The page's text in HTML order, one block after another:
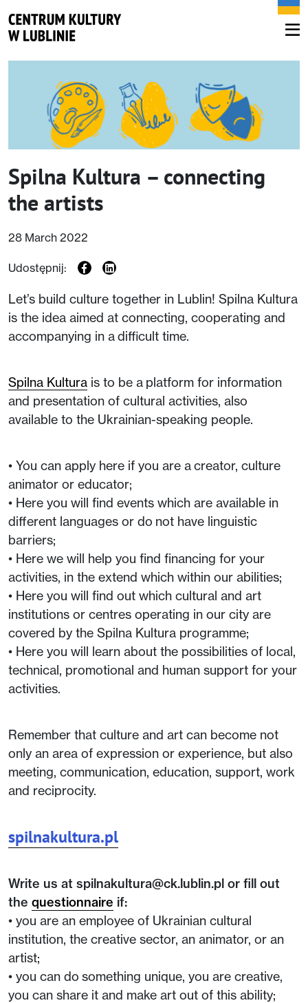
Spilna Kultura – connecting
the artists
28 March 2022
Udostępnij:
Let’s build culture together in Lublin! Spilna Kultura
is the idea aimed at connecting, cooperating and
accompanying in a difficult time.
Spilna Kultura is to be a platform for information
and presentation of cultural activities, also
available to the Ukrainian-speaking people.
• You can apply here if you are a creator, culture
animator or educator;
• Here you will find events which are available in
different languages or do not have linguistic
barriers;
• Here we will help you find financing for your
activities, in the extend which within our abilities;
• Here you will find out which cultural and art
institutions or centres operating in our city are
covered by the Spilna Kultura programme;
• Here you will learn about the possibilities of local,
technical, promotional and human support for your
activities.
Remember that culture and art can become not
only an area of expression or experience, but also
meeting, communication, education, support, work
and reciprocity.
spilnakultura.pl
Write us at spilnakultura@ck.lublin.pl or fill out
the questionnaire if:
• you are an employee of Ukrainian cultural
institution, the creative sector, an animator, or an
artist;
• you can do something unique, you are creative,
you can share it and make art out of this ability;